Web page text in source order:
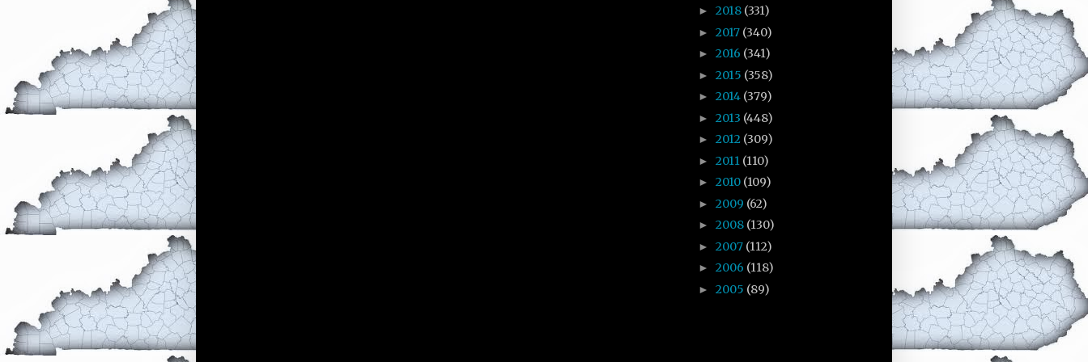
► 2018 (331)
► 2017 (340)
► 2016 (341)
► 2015 (358)
► 2014 (379)
► 2013 (448)
► 2012 (309)
► 2011 (110)
► 2010 (109)
► 2009 (62)
► 2008 (130)
► 2007 (112)
► 2006 (118)
► 2005 (89)